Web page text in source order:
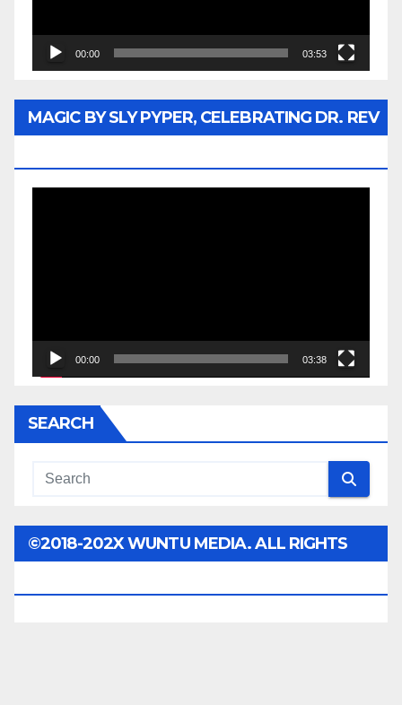
00:00 03:53
MAGIC BY SLY PYPER, CELEBRATING DR. REV
00:00 03:38
SEARCH
©2018-202X WUNTU MEDIA. ALL RIGHTS